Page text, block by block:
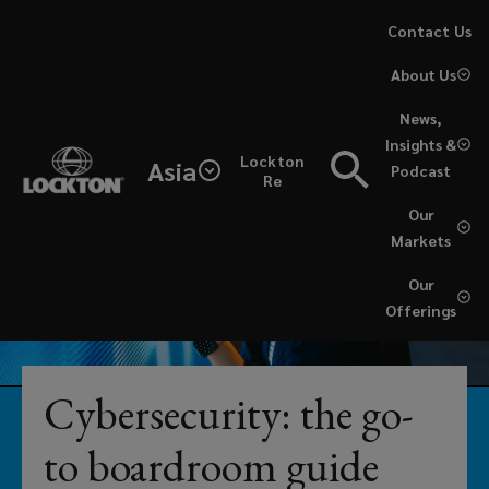
Asia
Lockton
Re
Our
Offerings
Our
Markets
News,
Insights &
Podcast
About Us
Contact Us
From
simple
to
fully-
embedded
Cybersecurity: the go-
to boardroom guide